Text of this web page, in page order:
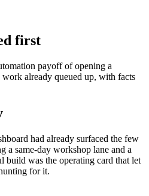
first
payoff of opening a
already queued up, with facts
had already surfaced the few
a same-day workshop lane and a
build was the operating card that let
for it.